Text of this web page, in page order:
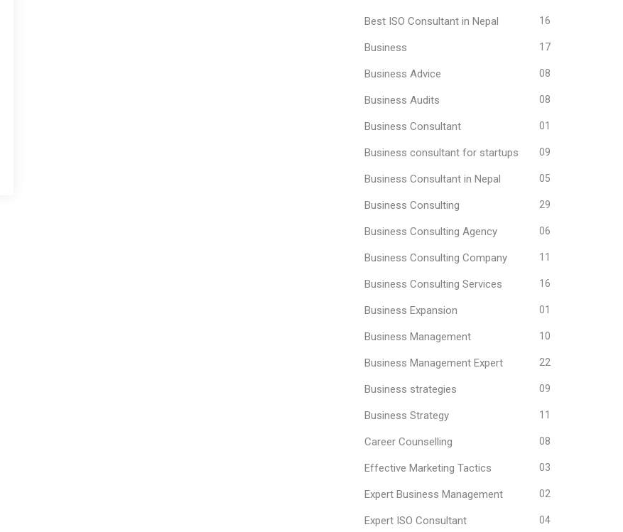
Best ISO Consultant in Nepal 16
Business 17
Business Advice 08
Business Audits 08
Business Consultant 01
Business consultant for startups 09
Business Consultant in Nepal 05
Business Consulting 29
Business Consulting Agency 06
Business Consulting Company 11
Business Consulting Services 16
Business Expansion 01
Business Management 10
Business Management Expert 22
Business strategies 09
Business Strategy 11
Career Counselling 08
Effective Marketing Tactics 03
Expert Business Management 02
Expert ISO Consultant 04